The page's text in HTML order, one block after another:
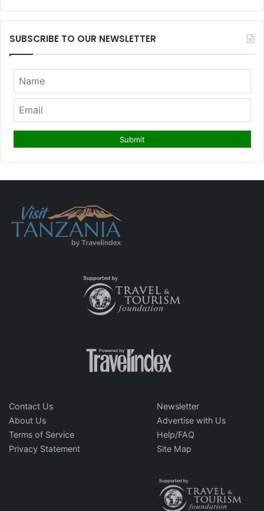
SUBSCRIBE TO OUR NEWSLETTER
Contact Us
About Us
Terms of Service
Privacy Statement
Newsletter
Advertise with Us
Help/FAQ
Site Map